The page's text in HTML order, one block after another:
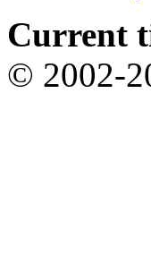
Current
© 2002-